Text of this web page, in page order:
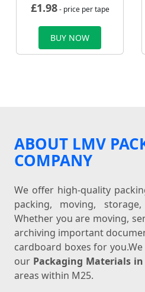
£1.98- price per tape
BUY NOW
ABOUT LMV
COMPANY
We offer high-quality
packing, moving,
Whether you are moving,
archiving important
cardboard boxes for
our Packaging Materials in
areas within M25.